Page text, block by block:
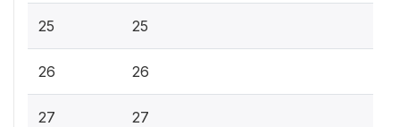
25 25
26 26
27 27